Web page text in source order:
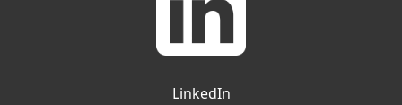
LinkedIn